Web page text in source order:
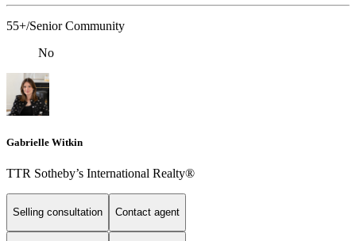
55+/Senior Community
No
Gabrielle Witkin
TTR Sotheby’s International Realty®
Selling consultation Contact agent